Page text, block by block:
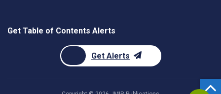
Get Table of Contents Alerts
Get Alerts